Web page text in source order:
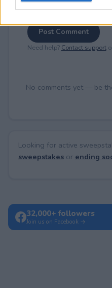
Post Comment
Need help? Contact support
No comments yet — be
Looking for active
sweepstakesor ending
32,000+ followers
Join us on Facebook →